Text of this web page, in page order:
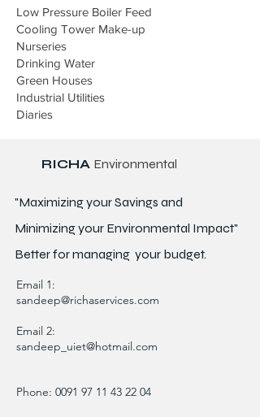
Low Pressure Boiler Feed
Cooling Tower Make-up
Nurseries
Drinking Water
Green Houses
Industrial Utilities
Diaries
RICHA Environmental
"Maximizing your Savings and
Minimizing your Environmental Impact"
Better formanaging your budget.
Email 1:
sandeep@richaservices.com
Email 2:
sandeep_uiet@hotmail.com
Phone: 0091 97 11 43 22 04